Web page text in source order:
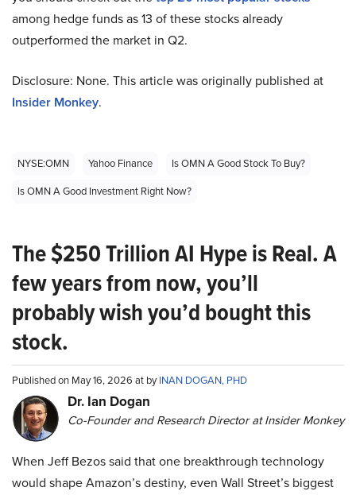
among hedge funds as 13 of these stocks already
outperformed the market in Q2.
Disclosure: None. This article was originally published at
Insider Monkey.
NYSE:OMN Yahoo Finance
Is OMN A Good Stock To Buy?
Is OMN A Good Investment Right Now?
The $250 Trillion AI Hype is Real. A
few years from now, you’ll
probably wish you’d bought this
stock.
Published on May 16, 2026 at byINAN DOGAN, PHD
Dr. Ian Dogan
Co-Founder and Research Director at Insider Monkey
When Jeff Bezos said that one breakthrough technology
would shape Amazon’s destiny, even Wall Street’s biggest